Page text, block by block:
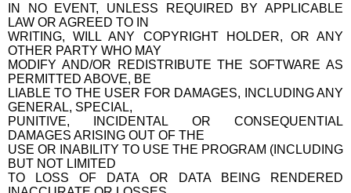
IN NO EVENT, UNLESS REQUIRED BY APPLICABLE
LAW OR AGREED TO IN
WRITING, WILL ANY COPYRIGHT HOLDER, OR ANY
OTHER PARTY WHO MAY
MODIFY AND/OR REDISTRIBUTE THE SOFTWARE AS
PERMITTED ABOVE, BE
LIABLE TO THE USER FOR DAMAGES, INCLUDING ANY
GENERAL, SPECIAL,
PUNITIVE, INCIDENTAL OR CONSEQUENTIAL
DAMAGES ARISING OUT OF THE
USE OR INABILITY TO USE THE PROGRAM (INCLUDING
BUT NOT LIMITED
TO LOSS OF DATA OR DATA BEING RENDERED